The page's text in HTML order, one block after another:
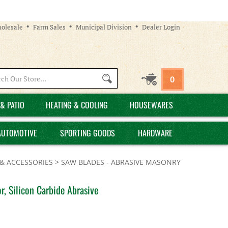
Farm Sales Municipal Division Dealer Login
site:
0
PATIO HEATING & COOLING HOUSEWARES
SPORTING GOODS HARDWARE
ACCESSORIES > SAW BLADES - ABRASIVE MASONRY
Silicon Carbide Abrasive